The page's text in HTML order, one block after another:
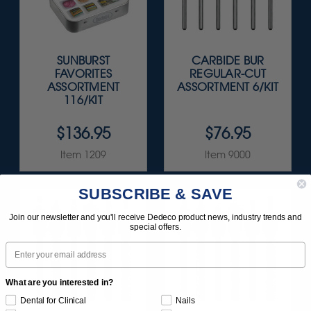
SUNBURST
FAVORITES
ASSORTMENT
116/KIT
$136.95
Item 1209
CARBIDE BUR
REGULAR-CUT
ASSORTMENT 6/KIT
$76.95
Item 9000
SUBSCRIBE & SAVE
Join our newsletter and you'll receive Dedeco product news, industry trends and
special offers.
Email
What are you interested in?
Dental for Clinical
Nails